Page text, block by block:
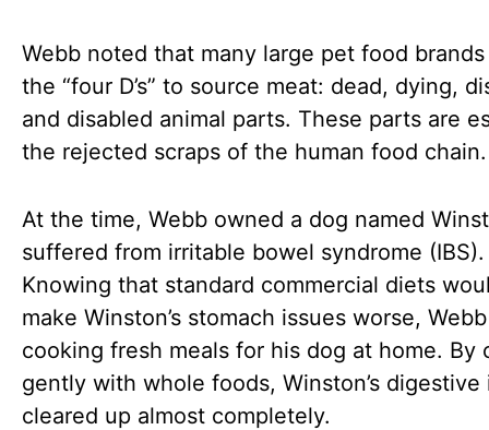
Webb noted that many large pet food
the “four D’s” to source meat: dead, dying,
and disabled animal parts. These parts are
the rejected scraps of the human food chain.
At the time, Webb owned a dog named
suffered from irritable bowel syndrome (IBS).
Knowing that standard commercial diets
make Winston’s stomach issues worse,
cooking fresh meals for his dog at home. By
gently with whole foods, Winston’s digestive
cleared up almost completely.